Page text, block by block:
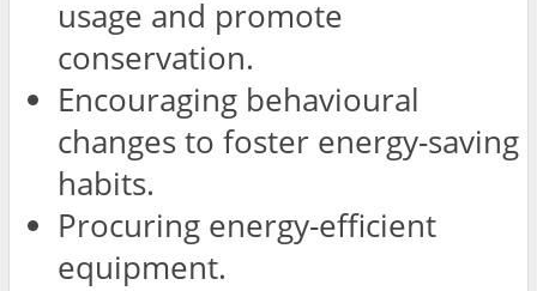
usage and promote
conservation.
Encouraging behavioural
changes to foster energy-saving
habits.
Procuring energy-efficient
equipment.